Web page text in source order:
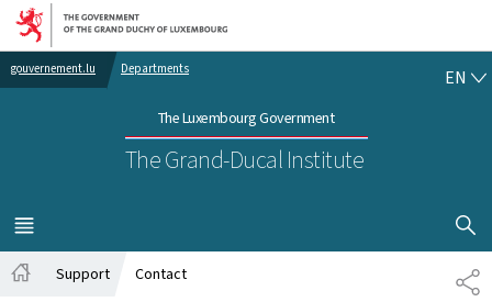
Go to main navigation
Go to content
gouvernement.lu Departments
The Luxembourg Government
The Grand-Ducal Institute
EN
MENU
MAIN
SHOW
Support Contact